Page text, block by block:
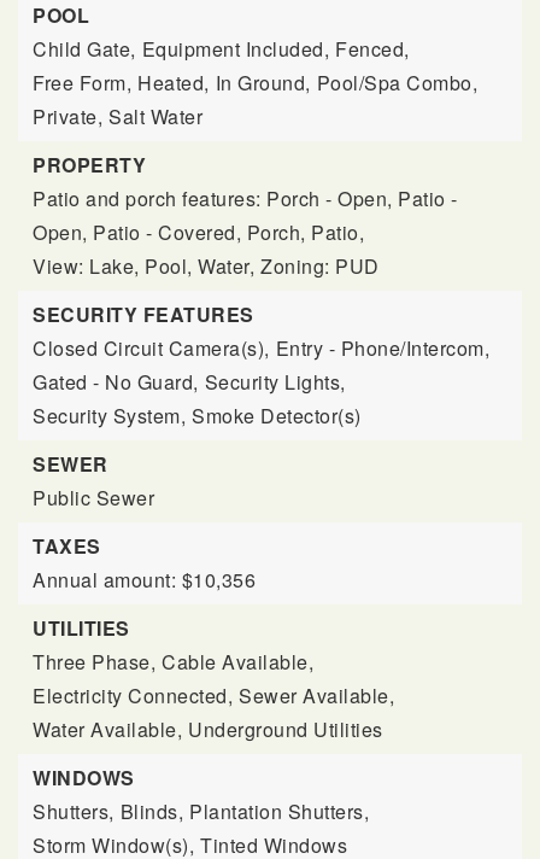
POOL
Child Gate, Equipment Included, Fenced,
Free Form, Heated, In Ground, Pool/Spa Combo,
Private, Salt Water
PROPERTY
Patio and porch features: Porch - Open, Patio -
Open, Patio - Covered, Porch, Patio,
View: Lake, Pool, Water, Zoning: PUD
SECURITY FEATURES
Closed Circuit Camera(s), Entry - Phone/Intercom,
Gated - No Guard, Security Lights,
Security System, Smoke Detector(s)
SEWER
Public Sewer
TAXES
Annual amount: $10,356
UTILITIES
Three Phase, Cable Available,
Electricity Connected, Sewer Available,
Water Available, Underground Utilities
WINDOWS
Shutters, Blinds, Plantation Shutters,
Storm Window(s), Tinted Windows